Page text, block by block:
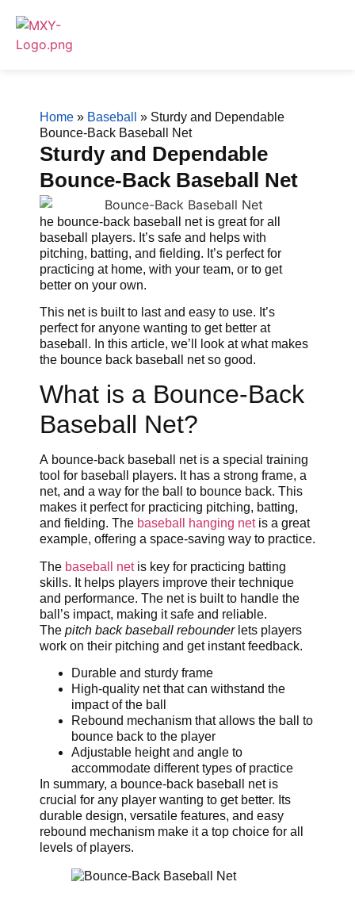
Home » Baseball » Sturdy and Dependable
Bounce-Back Baseball Net
Sturdy and Dependable
Bounce-Back Baseball Net
he bounce-back baseball net is great for all
baseball players. It’s safe and helps with
pitching, batting, and fielding. It’s perfect for
practicing at home, with your team, or to get
better on your own.
This net is built to last and easy to use. It’s
perfect for anyone wanting to get better at
baseball. In this article, we’ll look at what makes
the bounce back baseball net so good.
What is a Bounce-Back
Baseball Net?
A bounce-back baseball net is a special training
tool for baseball players. It has a strong frame, a
net, and a way for the ball to bounce back. This
makes it perfect for practicing pitching, batting,
and fielding. The baseball hanging netis a great
example, offering a space-saving way to practice.
The baseball netis key for practicing batting
skills. It helps players improve their technique
and performance. The net is built to handle the
ball’s impact, making it safe and reliable.
The pitch back baseball rebounderlets players
work on their pitching and get instant feedback.
Durable and sturdy frame
High-quality net that can withstand the
impact of the ball
Rebound mechanism that allows the ball to
bounce back to the player
Adjustable height and angle to
accommodate different types of practice
In summary, a bounce-back baseball net is
crucial for any player wanting to get better. Its
durable design, versatile features, and easy
rebound mechanism make it a top choice for all
levels of players.